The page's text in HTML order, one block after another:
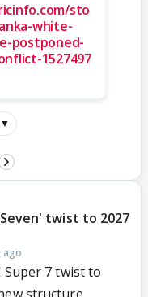
sto
white-
postponed-
1527497
▼
twist to 2027
ago
Super 7 twist to